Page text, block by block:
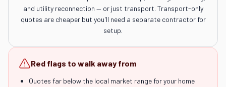
and utility reconnection — or just transport. Transport-only
quotes are cheaper but you'll need a separate contractor for
setup.
Red flags to walk away from
Quotes far below the local market range for your home